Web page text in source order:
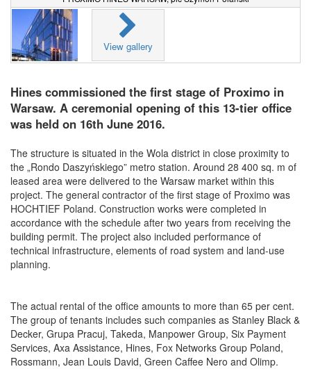
View gallery
Hines commissioned the first stage of Proximo in
Warsaw. A ceremonial opening of this 13-tier office
was held on 16th June 2016.
The structure is situated in the Wola district in close proximity to
the „Rondo Daszyńskiego” metro station. Around 28 400 sq. m of
leased area were delivered to the Warsaw market within this
project. The general contractor of the first stage of Proximo was
HOCHTIEF Poland. Construction works were completed in
accordance with the schedule after two years from receiving the
building permit. The project also included performance of
technical infrastructure, elements of road system and land-use
planning.
The actual rental of the office amounts to more than 65 per cent.
The group of tenants includes such companies as Stanley Black &
Decker, Grupa Pracuj, Takeda, Manpower Group, Six Payment
Services, Axa Assistance, Hines, Fox Networks Group Poland,
Rossmann, Jean Louis David, Green Caffee Nero and Olimp.